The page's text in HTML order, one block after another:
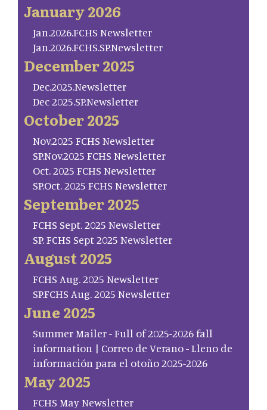
January 2026
Jan.2026.FCHS Newsletter
Jan.2026.FCHS.SP.Newsletter
December 2025
Dec.2025.Newsletter
Dec 2025.SP.Newsletter
October 2025
Nov.2025 FCHS Newsletter
SP.Nov.2025 FCHS Newsletter
Oct. 2025 FCHS Newsletter
SP.Oct. 2025 FCHS Newsletter
September 2025
FCHS Sept. 2025 Newsletter
SP. FCHS Sept 2025 Newsletter
August 2025
FCHS Aug. 2025 Newsletter
SP.FCHS Aug. 2025 Newsletter
June 2025
Summer Mailer - Full of 2025-2026 fall
information | Correo de Verano - Lleno de
información para el otoño 2025-2026
May 2025
FCHS May Newsletter